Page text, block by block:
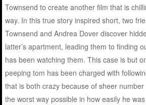
Townsend to create another film that is
way. In this true story inspired short, two
Townsend and Andrea Dover discover
latter’s apartment, leading them to finding
has been watching them. This case is but
peeping tom has been charged with
that is both crazy because of sheer
the worst way possible in how easily he